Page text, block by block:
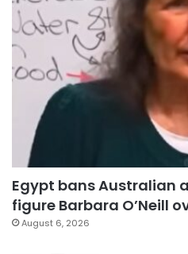
Egypt bans Australian
figure Barbara O’Neill
August 6, 2026